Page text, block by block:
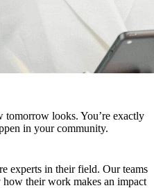
tomorrow looks. You’re exactly
in your community.
experts in their field. Our teams
their work makes an impact